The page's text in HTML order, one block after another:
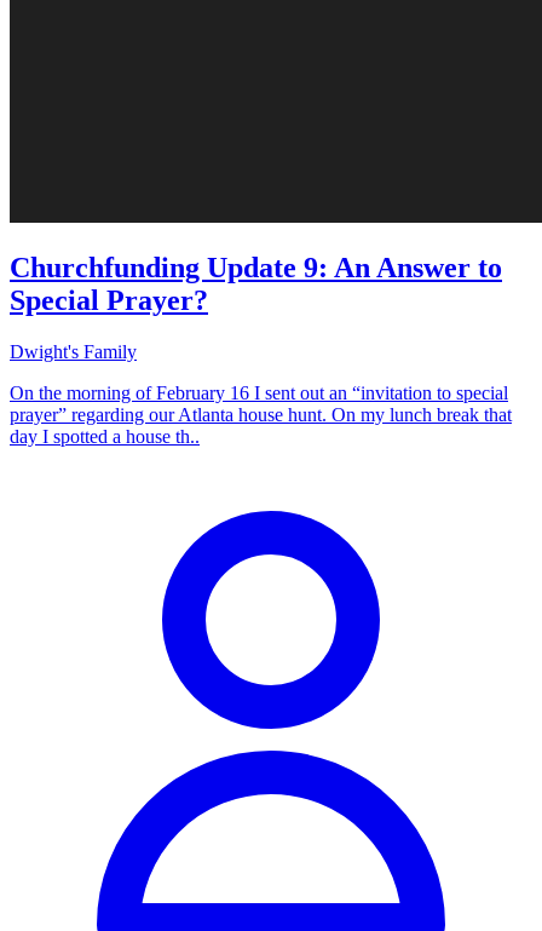
Churchfunding Update 9: An Answer to
Special Prayer?
Dwight's Family
On the morning of February 16 I sent out an “invitation to special
prayer” regarding our Atlanta house hunt. On my lunch break that
day I spotted a house th..